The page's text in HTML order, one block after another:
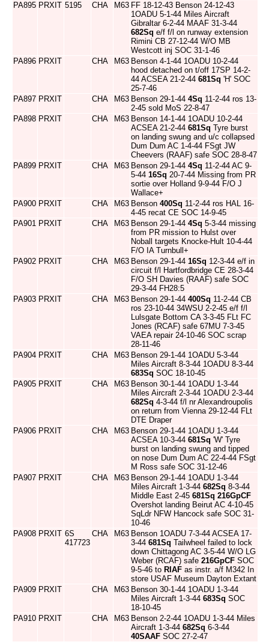
PA895 PRXIT 5195 CHA M63 FF 18-12-43 Benson 24-12-43
1OADU 5-1-44 Miles Aircraft
Gibraltar 6-2-44 MAAF 31-3-44
682Sq e/f f/l on runway extension
Rimini CB 27-12-44 W/O MB
Westcott inj SOC 31-1-46
PA896 PRXIT CHA M63 Benson 4-1-44 1OADU 10-2-44
hood detached on t/off 17SP 14-2-
44 ACSEA 21-2-44 681Sq 'H' SOC
25-7-46
PA897 PRXIT CHA M63 Benson 29-1-44 4Sq 11-2-44 ros 13-
2-45 sold MoS 22-8-47
PA898 PRXIT CHA M63 Benson 14-1-44 1OADU 10-2-44
ACSEA 21-2-44 681Sq Tyre burst
on landing swung and u/c collapsed
Dum Dum AC 1-4-44 FSgt JW
Cheevers (RAAF) safe SOC 28-8-47
PA899 PRXIT CHA M63 Benson 29-1-44 4Sq 11-2-44 AC 9-
5-44 16Sq 20-7-44 Missing from PR
sortie over Holland 9-9-44 F/O J
Wallace+
PA900 PRXIT CHA M63 Benson 400Sq 11-2-44 ros HAL 16-
4-45 recat CE SOC 14-9-45
PA901 PRXIT CHA M63 Benson 29-1-44 4Sq 5-3-44 missing
from PR mission to Hulst over
Noball targets Knocke-Hult 10-4-44
F/O IA Turnbull+
PA902 PRXIT CHA M63 Benson 29-1-44 16Sq 12-3-44 e/f in
circuit f/l Hartfordbridge CE 28-3-44
F/O SH Davies (RAAF) safe SOC
29-3-44 FH28:5
PA903 PRXIT CHA M63 Benson 29-1-44 400Sq 11-2-44 CB
ros 23-10-44 34WSU 2-2-45 e/f f/l
Lulsgate Bottom CA 3-3-45 FLt FC
Jones (RCAF) safe 67MU 7-3-45
VAEA repair 24-10-46 SOC scrap
28-11-46
PA904 PRXIT CHA M63 Benson 29-1-44 1OADU 5-3-44
Miles Aircraft 8-3-44 1OADU 8-3-44
683Sq SOC 18-10-45
PA905 PRXIT CHA M63 Benson 30-1-44 1OADU 1-3-44
Miles Aircraft 2-3-44 1OADU 2-3-44
682Sq 4-3-44 f/l nr Alexandroupolis
on return from Vienna 29-12-44 FLt
DTE Draper
PA906 PRXIT CHA M63 Benson 29-1-44 1OADU 1-3-44
ACSEA 10-3-44 681Sq 'W' Tyre
burst on landing swung and tipped
on nose Dum Dum AC 22-4-44 FSgt
M Ross safe SOC 31-12-46
PA907 PRXIT CHA M63 Benson 29-1-44 1OADU 1-3-44
Miles Aircraft 1-3-44 682Sq 8-3-44
Middle East 2-45 681Sq 216GpCF
Overshot landing Beirut AC 4-10-45
SqLdr NFW Hancock safe SOC 31-
10-46
PA908 PRXIT 6S
417723
CHA M63 Benson 1OADU 7-3-44 ACSEA 17-
3-44 681Sq Tailwheel failed to lock
down Chittagong AC 3-5-44 W/O LG
Weber (RCAF) safe 216GpCF SOC
9-5-46 to RIAF as instr. a/f M342 In
store USAF Museum Dayton Extant
PA909 PRXIT CHA M63 Benson 30-1-44 1OADU 1-3-44
Miles Aircraft 1-3-44 683Sq SOC
18-10-45
PA910 PRXIT CHA M63 Benson 2-2-44 1OADU 1-3-44 Miles
Aircraft 1-3-44 682Sq 6-3-44
40SAAF SOC 27-2-47